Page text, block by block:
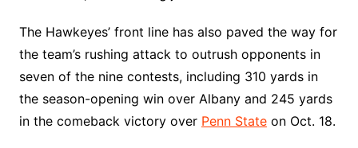
The Hawkeyes’ front line has also paved the way for
the team’s rushing attack to outrush opponents in
seven of the nine contests, including 310 yards in
the season-opening win over Albany and 245 yards
in the comeback victory over Penn Stateon Oct. 18.